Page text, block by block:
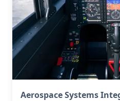
Aerospace Systems